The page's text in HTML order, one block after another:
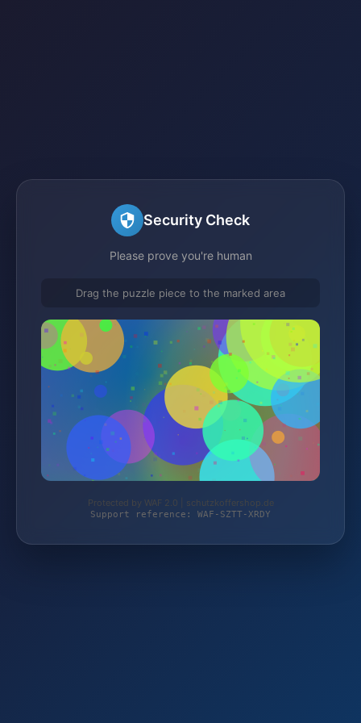
Security Check
Please prove you're human
Drag the puzzle piece to the marked area
Protected by WAF 2.0 | schutzkoffershop.de
Support reference: WAF-SZTT-XRDY